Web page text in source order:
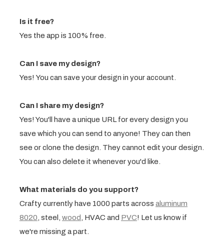
Is it free?
Yes the app is 100% free.
Can I save my design?
Yes! You can save your design in your account.
Can I share my design?
Yes! You'll have a unique URL for every design you
save which you can send to anyone! They can then
see or clone the design. They cannot edit your design.
You can also delete it whenever you'd like.
What materials do you support?
Crafty currently have 1000 parts across aluminum
8020 , steel, wood , HVAC and PVC! Let us know if
we're missing a part.